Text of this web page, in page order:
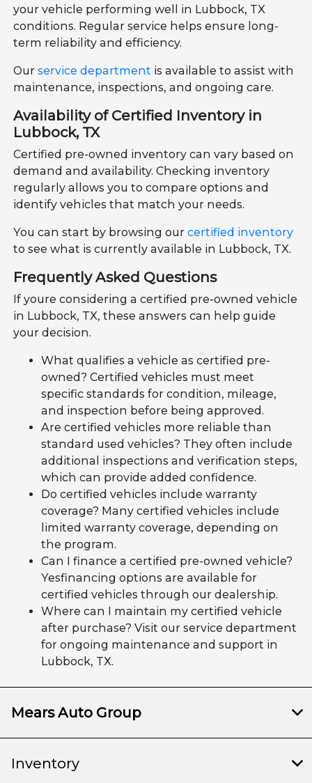
your vehicle performing well in Lubbock, TX
conditions. Regular service helps ensure long-
term reliability and efficiency.
Ourservice department is available to assist with
maintenance, inspections, and ongoing care.
Availability of Certified Inventory in
Lubbock, TX
Certified pre-owned inventory can vary based on
demand and availability. Checking inventory
regularly allows you to compare options and
identify vehicles that match your needs.
You can start by browsing ourcertified inventory
to see what is currently available in Lubbock, TX.
Frequently Asked Questions
If youre considering a certified pre-owned vehicle
in Lubbock, TX, these answers can help guide
your decision.
What qualifies a vehicle as certified pre-
owned? Certified vehicles must meet
specific standards for condition, mileage,
and inspection before being approved.
Are certified vehicles more reliable than
standard used vehicles? They often include
additional inspections and verification steps,
which can provide added confidence.
Do certified vehicles include warranty
coverage? Many certified vehicles include
limited warranty coverage, depending on
the program.
Can I finance a certified pre-owned vehicle?
Yesfinancing options are available for
certified vehicles through our dealership.
Where can I maintain my certified vehicle
after purchase? Visit our service department
for ongoing maintenance and support in
Lubbock, TX.
Mears Auto Group
Inventory